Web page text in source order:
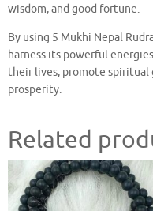
wisdom, and good fortune.
By using 5 Mukhi Nepal
harness its powerful
their lives, promote
prosperity.
Related